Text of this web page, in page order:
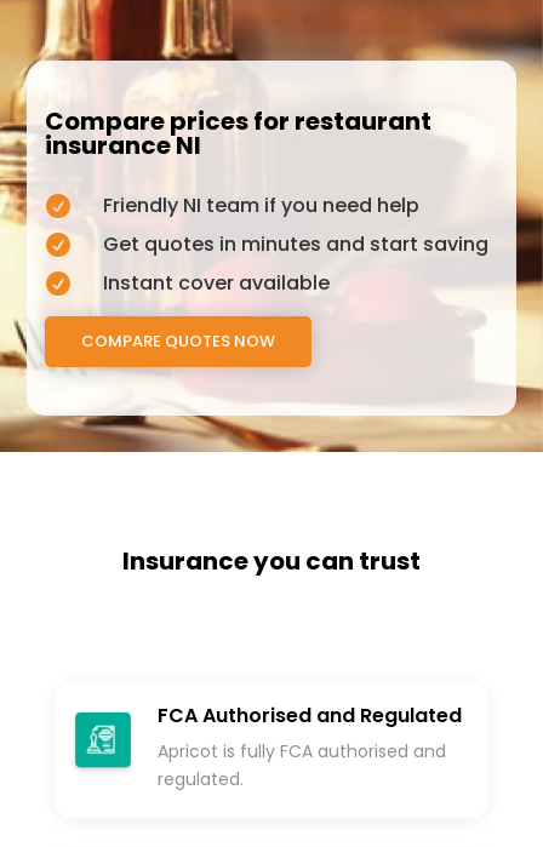
Compare prices for restaurant
insurance NI
 Friendly NI team if you need help
 Get quotes in minutes and start saving
 Instant cover available
COMPARE QUOTES NOW
Insurance you can trust
FCA Authorised and Regulated
Apricot is fully FCA authorised and
regulated.